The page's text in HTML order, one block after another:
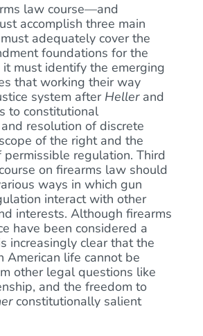
law course—and
accomplish three main
adequately cover the
foundations for the
it must identify the emerging
that working their way
system after Hellerand
to constitutional
resolution of discrete
of the right and the
permissible regulation. Third
on firearms law should
ways in which gun
interact with other
interests. Although firearms
have been considered a
increasingly clear that the
American life cannot be
other legal questions like
and the freedom to
constitutionally salient